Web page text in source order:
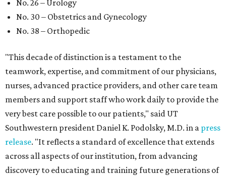
No. 26 – Urology
No. 30 – Obstetrics and Gynecology
No. 38 – Orthopedic
"This decade of distinction is a testament to the
teamwork, expertise, and commitment of our physicians,
nurses, advanced practice providers, and other care team
members and support staff who work daily to provide the
very best care possible to our patients," said UT
Southwestern president Daniel K. Podolsky, M.D. in a press
release. "It reflects a standard of excellence that extends
across all aspects of our institution, from advancing
discovery to educating and training future generations of